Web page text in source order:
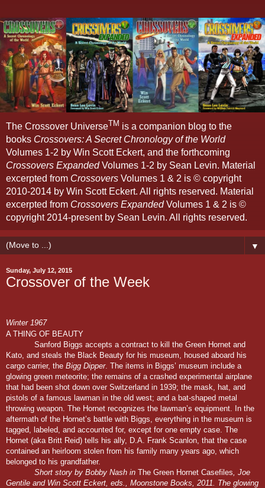
The Crossover UniverseTM is a companion blog to the
books Crossovers: A Secret Chronology of the World
Volumes 1-2 by Win Scott Eckert, and the forthcoming
Crossovers ExpandedVolumes 1-2 by Sean Levin. Material
excerpted from Crossovers Volumes 1 & 2 is © copyright
2010-2014 by Win Scott Eckert. All rights reserved. Material
excerpted from Crossovers ExpandedVolumes 1 & 2 is ©
copyright 2014-present by Sean Levin. All rights reserved.
▼
Sunday, July 12, 2015
Crossover of the Week
Winter 1967
A THING OF BEAUTY
Sanford Biggs accepts a contract to kill the Green Hornet and
Kato, and steals the Black Beauty for his museum, housed aboard his
cargo carrier, the Bigg Dipper. The items in Biggs’ museum include a
glowing green meteorite; the remains of a crashed experimental airplane
that had been shot down over Switzerland in 1939; the mask, hat, and
pistols of a famous lawman in the old west; and a bat-shaped metal
throwing weapon. The Hornet recognizes the lawman’s equipment. In the
aftermath of the Hornet’s battle with Biggs, everything in the museum is
tagged, labeled, and accounted for, except for one empty case. The
Hornet (aka Britt Reid) tells his ally, D.A. Frank Scanlon, that the case
contained an heirloom stolen from his family many years ago, which
belonged to his grandfather.
Short story by Bobby Nash in The Green Hornet Casefiles , Joe
Gentile and Win Scott Eckert, eds., Moonstone Books, 2011. The glowing